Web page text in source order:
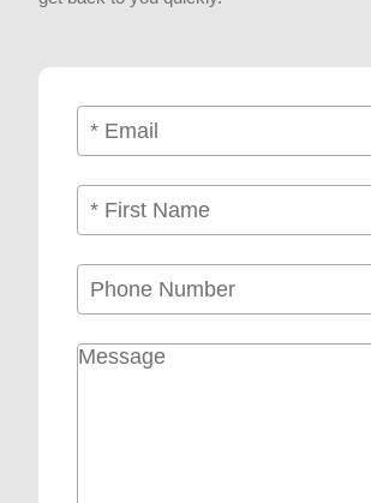
(Required)
Name
Phone
Message